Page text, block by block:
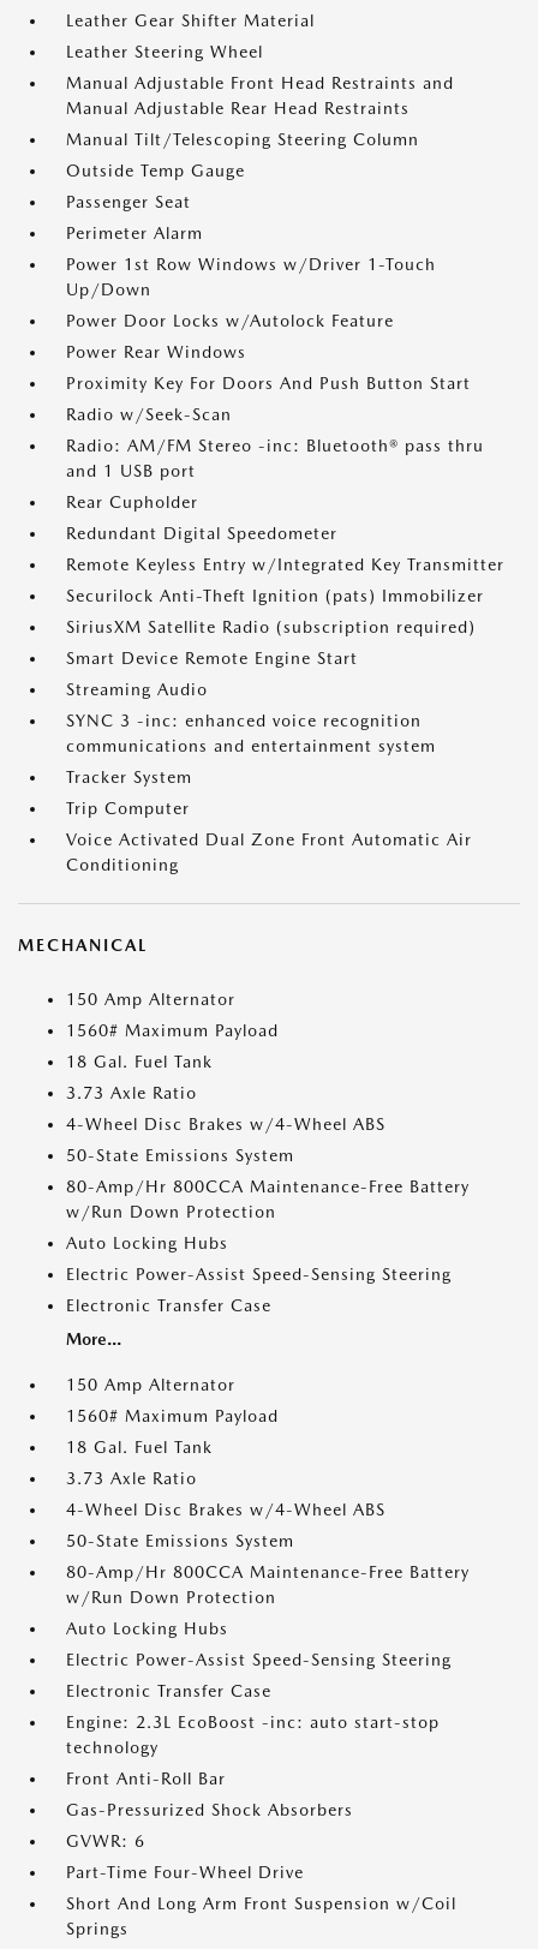
Leather Gear Shifter Material
Leather Steering Wheel
Manual Adjustable Front Head Restraints and
Manual Adjustable Rear Head Restraints
Manual Tilt/Telescoping Steering Column
Outside Temp Gauge
Passenger Seat
Perimeter Alarm
Power 1st Row Windows w/Driver 1-Touch
Up/Down
Power Door Locks w/Autolock Feature
Power Rear Windows
Proximity Key For Doors And Push Button Start
Radio w/Seek-Scan
Radio: AM/FM Stereo -inc: Bluetooth® pass thru
and 1 USB port
Rear Cupholder
Redundant Digital Speedometer
Remote Keyless Entry w/Integrated Key Transmitter
Securilock Anti-Theft Ignition (pats) Immobilizer
SiriusXM Satellite Radio (subscription required)
Smart Device Remote Engine Start
Streaming Audio
SYNC 3 -inc: enhanced voice recognition
communications and entertainment system
Tracker System
Trip Computer
Voice Activated Dual Zone Front Automatic Air
Conditioning
MECHANICAL
150 Amp Alternator
1560# Maximum Payload
18 Gal. Fuel Tank
3.73 Axle Ratio
4-Wheel Disc Brakes w/4-Wheel ABS
50-State Emissions System
80-Amp/Hr 800CCA Maintenance-Free Battery
w/Run Down Protection
Auto Locking Hubs
Electric Power-Assist Speed-Sensing Steering
Electronic Transfer Case
More...
150 Amp Alternator
1560# Maximum Payload
18 Gal. Fuel Tank
3.73 Axle Ratio
4-Wheel Disc Brakes w/4-Wheel ABS
50-State Emissions System
80-Amp/Hr 800CCA Maintenance-Free Battery
w/Run Down Protection
Auto Locking Hubs
Electric Power-Assist Speed-Sensing Steering
Electronic Transfer Case
Engine: 2.3L EcoBoost -inc: auto start-stop
technology
Front Anti-Roll Bar
Gas-Pressurized Shock Absorbers
GVWR: 6
Part-Time Four-Wheel Drive
Short And Long Arm Front Suspension w/Coil
Springs